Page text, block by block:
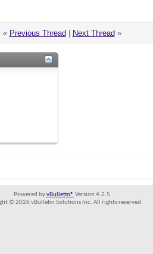
« Previous Thread Next Thread »
Powered byvBulletin® Version 4.2.5
© 2026 vBulletin Solutions Inc. All rights reserved.